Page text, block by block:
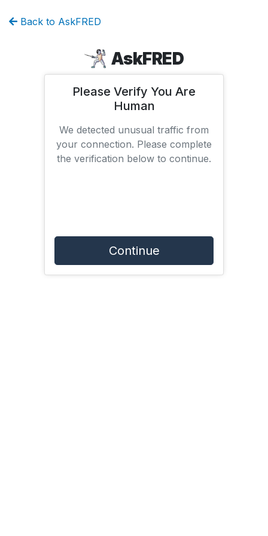
Back to AskFRED
AskFRED
Please Verify You Are
Human
We detected unusual traffic from
your connection. Please complete
the verification below to continue.
Continue